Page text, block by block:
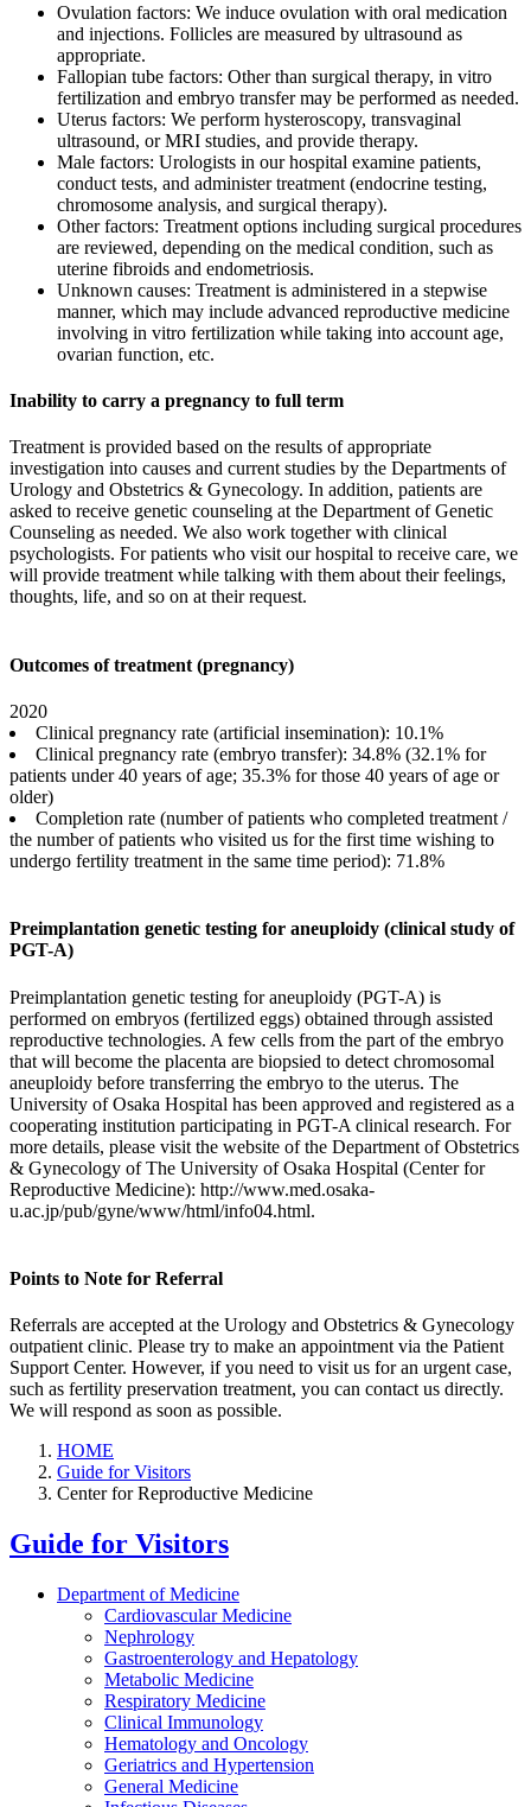
Ovulation factors: We induce ovulation with oral medication
and injections. Follicles are measured by ultrasound as
appropriate.
Fallopian tube factors: Other than surgical therapy, in vitro
fertilization and embryo transfer may be performed as needed.
Uterus factors: We perform hysteroscopy, transvaginal
ultrasound, or MRI studies, and provide therapy.
Male factors: Urologists in our hospital examine patients,
conduct tests, and administer treatment (endocrine testing,
chromosome analysis, and surgical therapy).
Other factors: Treatment options including surgical procedures
are reviewed, depending on the medical condition, such as
uterine fibroids and endometriosis.
Unknown causes: Treatment is administered in a stepwise
manner, which may include advanced reproductive medicine
involving in vitro fertilization while taking into account age,
ovarian function, etc.
Inability to carry a pregnancy to full term
Treatment is provided based on the results of appropriate
investigation into causes and current studies by the Departments of
Urology and Obstetrics & Gynecology. In addition, patients are
asked to receive genetic counseling at the Department of Genetic
Counseling as needed. We also work together with clinical
psychologists. For patients who visit our hospital to receive care, we
will provide treatment while talking with them about their feelings,
thoughts, life, and so on at their request.
Outcomes of treatment (pregnancy)
2020
Clinical pregnancy rate (artificial insemination): 10.1%
Clinical pregnancy rate (embryo transfer): 34.8% (32.1% for
patients under 40 years of age; 35.3% for those 40 years of age or
older)
Completion rate (number of patients who completed treatment /
the number of patients who visited us for the first time wishing to
undergo fertility treatment in the same time period): 71.8%
Preimplantation genetic testing for aneuploidy (clinical study of
PGT-A)
Preimplantation genetic testing for aneuploidy (PGT-A) is
performed on embryos (fertilized eggs) obtained through assisted
reproductive technologies. A few cells from the part of the embryo
that will become the placenta are biopsied to detect chromosomal
aneuploidy before transferring the embryo to the uterus. The
University of Osaka Hospital has been approved and registered as a
cooperating institution participating in PGT-A clinical research. For
more details, please visit the website of the Department of Obstetrics
& Gynecology of The University of Osaka Hospital (Center for
Reproductive Medicine): http://www.med.osaka-
u.ac.jp/pub/gyne/www/html/info04.html.
Points to Note for Referral
Referrals are accepted at the Urology and Obstetrics & Gynecology
outpatient clinic. Please try to make an appointment via the Patient
Support Center. However, if you need to visit us for an urgent case,
such as fertility preservation treatment, you can contact us directly.
We will respond as soon as possible.
HOME
Guide for Visitors
Center for Reproductive Medicine
Guide for Visitors
Department of Medicine
Cardiovascular Medicine
Nephrology
Gastroenterology and Hepatology
Metabolic Medicine
Respiratory Medicine
Clinical Immunology
Hematology and Oncology
Geriatrics and Hypertension
General Medicine